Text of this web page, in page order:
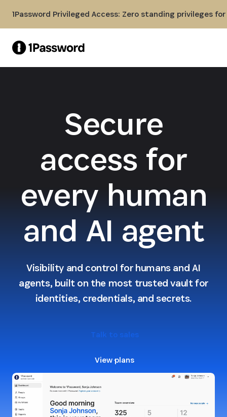
1Password Privileged Access: Zero standing privileges
Secure
access for
every human
and AI agent
Visibility and control for humans and AI
agents, built on the most trusted vault for
identities, credentials, and secrets.
Talk to sales
View plans